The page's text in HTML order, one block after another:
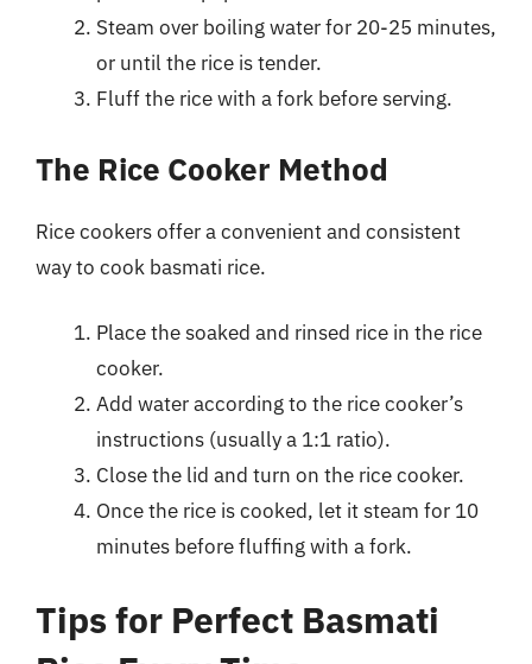
Steam over boiling water for 20-25 minutes,
or until the rice is tender.
Fluff the rice with a fork before serving.
The Rice Cooker Method
Rice cookers offer a convenient and consistent
way to cook basmati rice.
Place the soaked and rinsed rice in the rice
cooker.
Add water according to the rice cooker’s
instructions (usually a 1:1 ratio).
Close the lid and turn on the rice cooker.
Once the rice is cooked, let it steam for 10
minutes before fluffing with a fork.
Tips for Perfect Basmati